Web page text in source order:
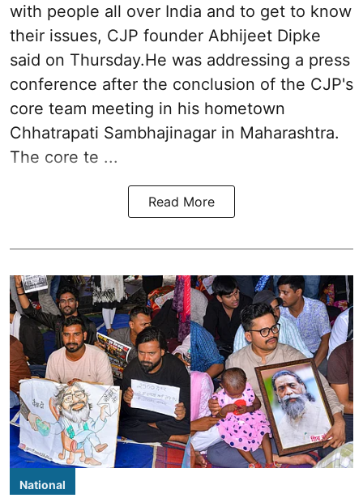
with people all over India and to get to know
their issues, CJP founder Abhijeet Dipke
said on Thursday.He was addressing a press
conference after the conclusion of the CJP's
core team meeting in his hometown
Chhatrapati Sambhajinagar in Maharashtra.
The core te ...
Read More
National